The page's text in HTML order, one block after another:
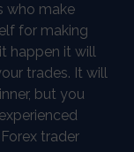
who make
for making
happen it will
trades. It will
but you
trader